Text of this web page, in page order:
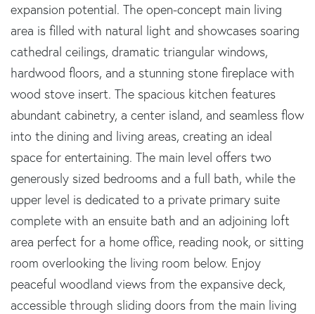
expansion potential. The open-concept main living
area is filled with natural light and showcases soaring
cathedral ceilings, dramatic triangular windows,
hardwood floors, and a stunning stone fireplace with
wood stove insert. The spacious kitchen features
abundant cabinetry, a center island, and seamless flow
into the dining and living areas, creating an ideal
space for entertaining. The main level offers two
generously sized bedrooms and a full bath, while the
upper level is dedicated to a private primary suite
complete with an ensuite bath and an adjoining loft
area perfect for a home office, reading nook, or sitting
room overlooking the living room below. Enjoy
peaceful woodland views from the expansive deck,
accessible through sliding doors from the main living